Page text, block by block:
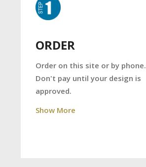
ORDER
Order on this site or by phone.
Don't pay until your design is
approved.
Show More